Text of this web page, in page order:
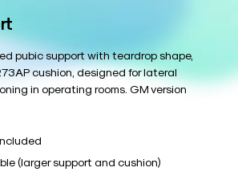
pubic support with teardrop shape,
cushion, designed for lateral
in operating rooms. GM version
(larger support and cushion)